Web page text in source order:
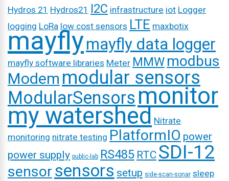
Hydros 21 Hydros21 I2C infrastructure iot Logger
logging LoRa low cost sensors LTE maxbotix
mayflymayfly data logger
mayfly software libraries Meter MMW modbus
Modem modular sensors
ModularSensorsmonitor
my watershed Nitrate
monitoring nitrate testing PlatformIO power
power supply public-lab RS485 RTC SDI-12
sensor sensors setup side-scan-sonar sleep